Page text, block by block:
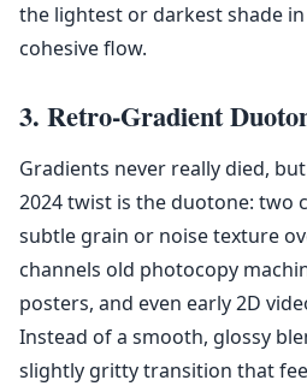
the lightest or darkest shade
cohesive flow.
3. Retro-Gradient
Gradients never really died,
2024 twist is the duotone: two
subtle grain or noise texture
channels old photocopy
posters, and even early 2D
Instead of a smooth, glossy
slightly gritty transition that